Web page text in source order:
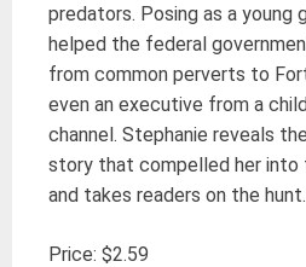
predators. Posing as a young
helped the federal
from common perverts to
even an executive from a
channel. Stephanie reveals
story that compelled her into
and takes readers on the hunt.
Price: $2.59